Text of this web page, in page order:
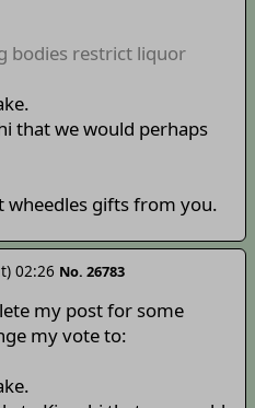
bodies restrict liquor
that we would perhaps
gifts from you.
02:26 No. 26783
my post for some
my vote to: